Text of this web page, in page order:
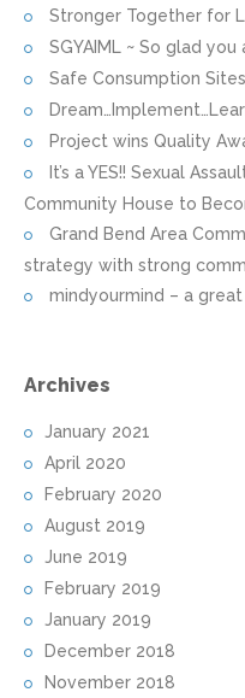
Stronger Together for
SGYAIML ~ So glad
Safe Consumption
Project wins Quality
It’s a YES!! Sexual
Community House to
Grand Bend Area
strategy with strong
mindyourmind – a
Archives
January 2021
April 2020
February 2020
August 2019
June 2019
February 2019
January 2019
December 2018
November 2018